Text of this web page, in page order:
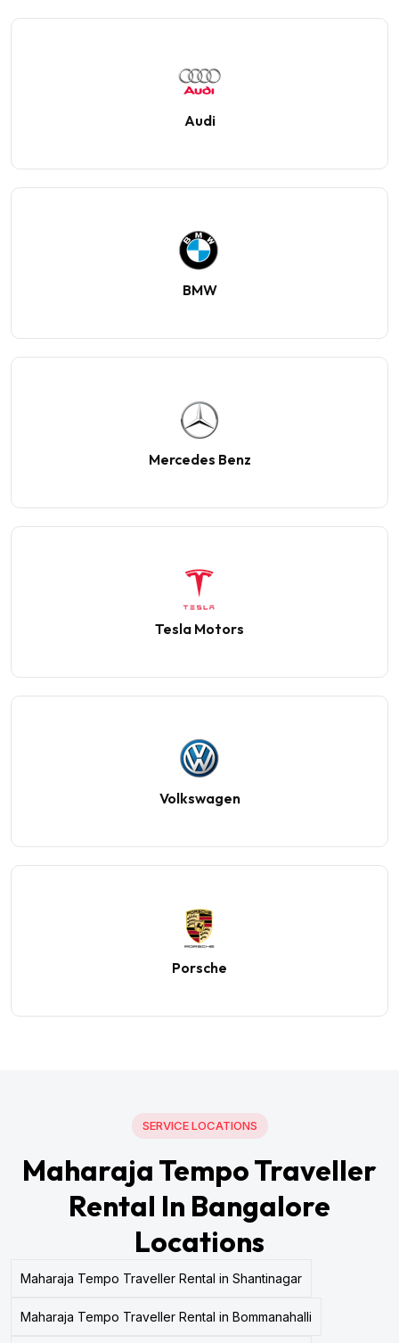
Audi
BMW
Mercedes Benz
Tesla Motors
Volkswagen
Porsche
SERVICE LOCATIONS
Maharaja Tempo Traveller
Rental In Bangalore
Locations
Maharaja Tempo Traveller Rental in Shantinagar
Maharaja Tempo Traveller Rental in Bommanahalli